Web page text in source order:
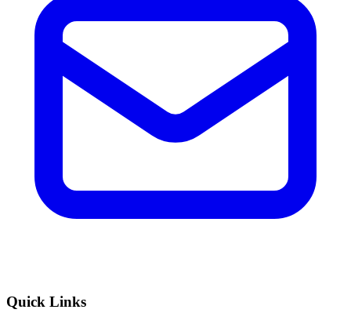
Quick Links